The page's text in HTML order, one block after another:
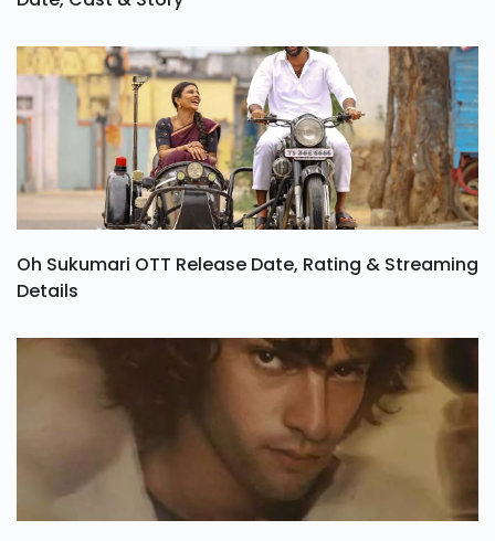
Oh Sukumari OTT Release Date, Rating & Streaming
Details